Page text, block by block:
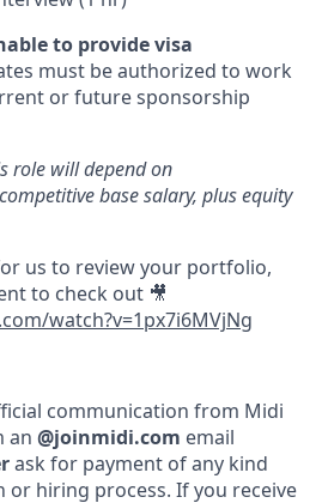
to provide visa
must be authorized to work
or future sponsorship
role will depend on
base salary, plus equity
us to review your portfolio,
to check out 🎥
watch?v=1px7i6MVjNg
communication from Midi
an @joinmidi.com email
ask for payment of any kind
hiring process. If you receive